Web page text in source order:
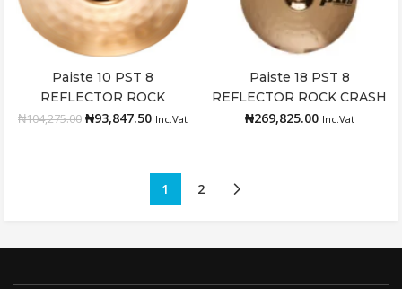
Add to cart
Paiste 10 PST 8
REFLECTOR ROCK
SPLASH
₦104,275.00 ₦93,847.50 Inc.Vat
Add to cart
Paiste 18 PST 8
REFLECTOR ROCK CRASH
₦269,825.00 Inc.Vat
1 2